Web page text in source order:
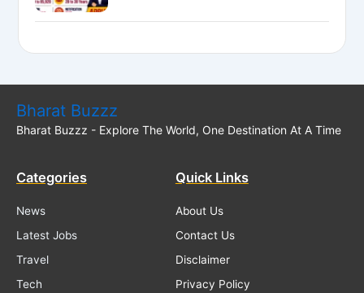
Bharat Buzzz
Bharat Buzzz - Explore The World, One Destination At A Time
Categories
News
Latest Jobs
Travel
Tech
Quick Links
About Us
Contact Us
Disclaimer
Privacy Policy